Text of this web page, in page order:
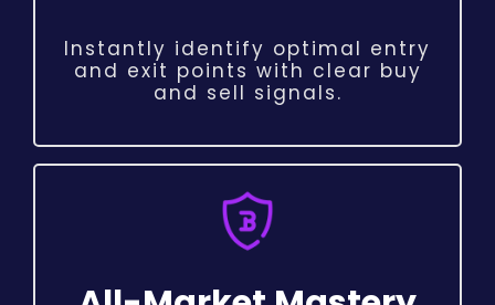
Instantly identify optimal entry
and exit points with clear buy
and sell signals.